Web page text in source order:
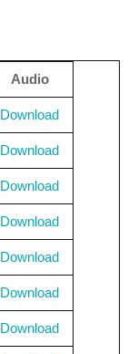
Audio
Download
Download
Download
Download
Download
Download
Download